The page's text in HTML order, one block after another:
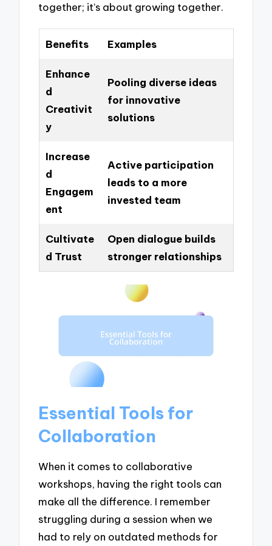
together; it’s about growing together.
Benefits Examples
Enhance
d
Creativit
y
Pooling diverse ideas
for innovative
solutions
Increase
d
Engagem
ent
Active participation
leads to a more
invested team
Cultivate
d Trust
Open dialogue builds
stronger relationships
Essential Tools for
Collaboration
When it comes to collaborative
workshops, having the right tools can
make all the difference. I remember
struggling during a session when we
had to rely on outdated methods for